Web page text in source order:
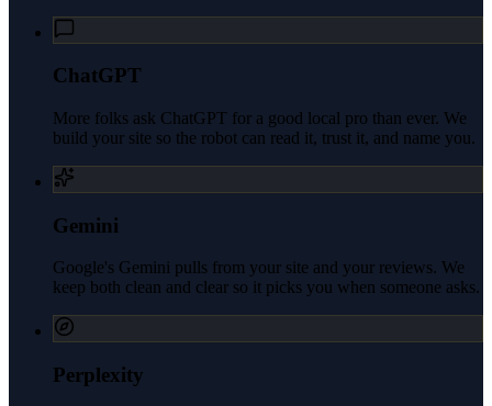
ChatGPT
More folks ask ChatGPT for a good local pro than ever. We
build your site so the robot can read it, trust it, and name you.
Gemini
Google's Gemini pulls from your site and your reviews. We
keep both clean and clear so it picks you when someone asks.
Perplexity